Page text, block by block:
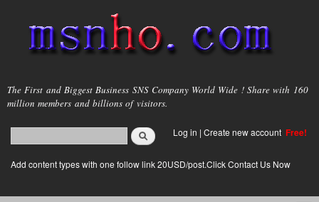
main
content
msnho.com
The First and Biggest Business SNS Company World Wide ! Share with 160
million members and billions of visitors.
Search form
login link
Log in | Create new account Free!
Add content types with one follow link 20USD/post.Click Contact Us Now